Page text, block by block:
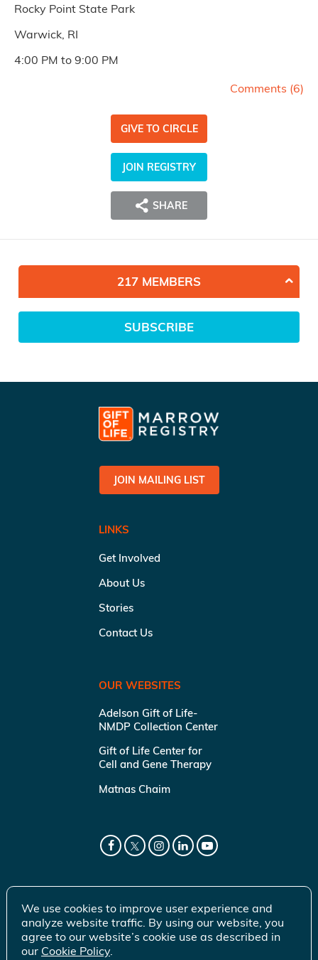
Rocky Point State Park
Warwick, RI
4:00 PM to 9:00 PM
Comments (6)
GIVE TO CIRCLE
JOIN REGISTRY
SHARE
217 MEMBERS
SUBSCRIBE
JOIN MAILING LIST
LINKS
Get Involved
About Us
Stories
Contact Us
OUR WEBSITES
Adelson Gift of Life-
NMDP Collection Center
Gift of Life Center for
Cell and Gene Therapy
Matnas Chaim
We use cookies to improve user experience and
analyze website traffic. By using our website, you
agree to our website’s cookie use as described in
our Cookie Policy.